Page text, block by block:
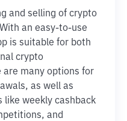
and selling of crypto
an easy-to-use
is suitable for both
crypto
are many options for
as well as
weekly cashback
and